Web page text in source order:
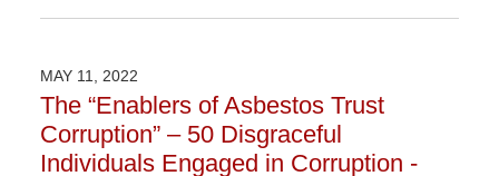
January
2:21
pm
MAY 11, 2022
The “Enablers of Asbestos Trust
Corruption” – 50 Disgraceful
Individuals Engaged in Corruption -